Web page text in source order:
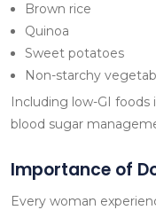
Brown rice
Quinoa
Sweet potatoes
Non-starchy
Including low-GI
blood sugar
Importance of
Every woman